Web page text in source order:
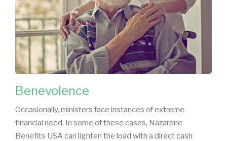
Benevolence
Occasionally, ministers face instances of extreme
financial need. In some of these cases, Nazarene
Benefits USA can lighten the load with a direct cash